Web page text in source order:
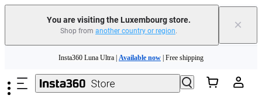
You are visiting the Luxembourg store.
Shop from another country or region. ×
Insta360 Luna Ultra | Available now | Free shipping
Trade in your old device to get money toward your new purchase | Learn more